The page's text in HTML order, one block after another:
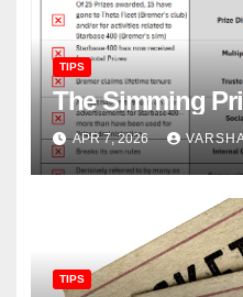
TIPS
The Simming
APR 7, 2026
TIPS